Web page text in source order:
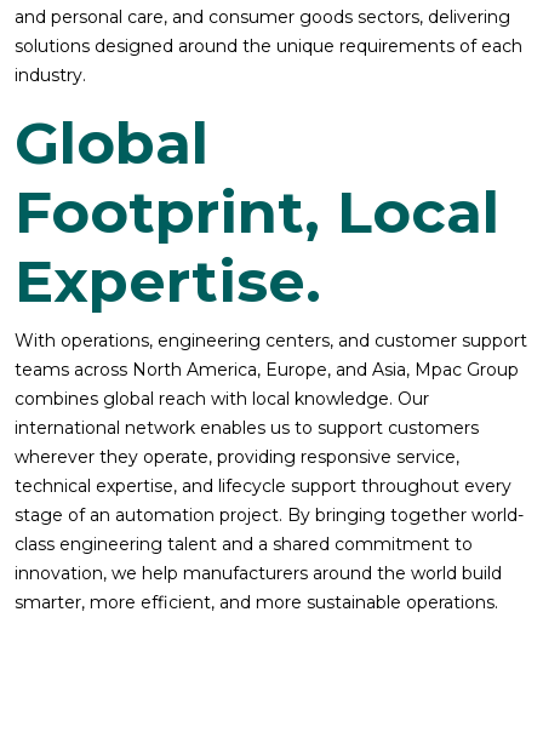
and personal care, and consumer goods sectors, delivering
solutions designed around the unique requirements of each
industry.
Global
Footprint, Local
Expertise.
With operations, engineering centers, and customer support
teams across North America, Europe, and Asia, Mpac Group
combines global reach with local knowledge. Our
international network enables us to support customers
wherever they operate, providing responsive service,
technical expertise, and lifecycle support throughout every
stage of an automation project. By bringing together world-
class engineering talent and a shared commitment to
innovation, we help manufacturers around the world build
smarter, more efficient, and more sustainable operations.